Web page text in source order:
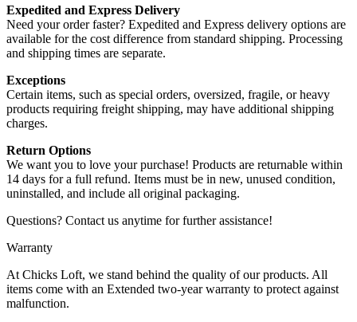
Expedited and Express Delivery
Need your order faster? Expedited and Express delivery options are
available for the cost difference from standard shipping. Processing
and shipping times are separate.
Exceptions
Certain items, such as special orders, oversized, fragile, or heavy
products requiring freight shipping, may have additional shipping
charges.
Return Options
We want you to love your purchase! Products are returnable within
14 days for a full refund. Items must be in new, unused condition,
uninstalled, and include all original packaging.
Questions? Contact us anytime for further assistance!
Warranty
At Chicks Loft, we stand behind the quality of our products. All
items come with an Extended two-year warranty to protect against
malfunction.